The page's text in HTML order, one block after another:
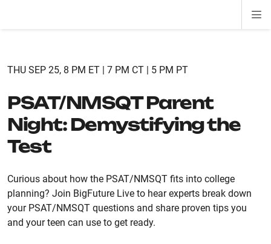
THU SEP 25, 8 PM ET | 7 PM CT | 5 PM PT
PSAT/NMSQT Parent
Night: Demystifying the
Test
Curious about how the PSAT/NMSQT fits into college
planning? Join BigFuture Live to hear experts break down
your PSAT/NMSQT questions and share proven tips you
and your teen can use to get ready.